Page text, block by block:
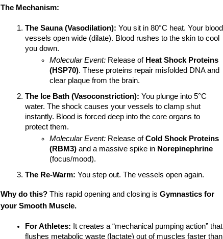
The Mechanism:
The Sauna (Vasodilation): You sit in 80°C heat. Your blood
vessels open wide (dilate). Blood rushes to the skin to cool
you down.
Molecular Event: Release of Heat Shock Proteins
(HSP70). These proteins repair misfolded DNA and
clear plaque from the brain.
The Ice Bath (Vasoconstriction): You plunge into 5°C
water. The shock causes your vessels to clamp shut
instantly. Blood is forced deep into the core organs to
protect them.
Molecular Event: Release of Cold Shock Proteins
(RBM3) and a massive spike in Norepinephrine
(focus/mood).
The Re-Warm: You step out. The vessels open again.
Why do this? This rapid opening and closing is Gymnastics for
your Smooth Muscle.
For Athletes: It creates a “mechanical pumping action” that
flushes metabolic waste (lactate) out of muscles faster than